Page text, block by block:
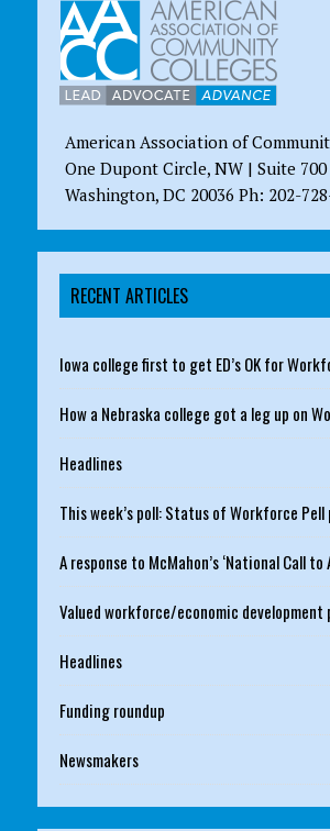
American Association of
One Dupont Circle, NW | Suite 700
Washington, DC 20036 Ph: 202-
RECENT ARTICLES
Iowa college first to get ED’s OK for
How a Nebraska college got a leg up on
Headlines
This week’s poll: Status of Workforce Pell
A response to McMahon’s ‘National Call to
Valued workforce/economic development
Headlines
Funding roundup
Newsmakers